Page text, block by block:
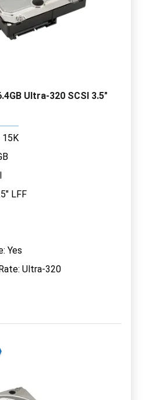
Ultra-320 SCSI 3.5"
15K
LFF
Yes
Ultra-320